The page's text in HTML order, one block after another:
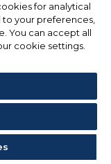
for analytical
your preferences,
You can accept all
cookie settings.